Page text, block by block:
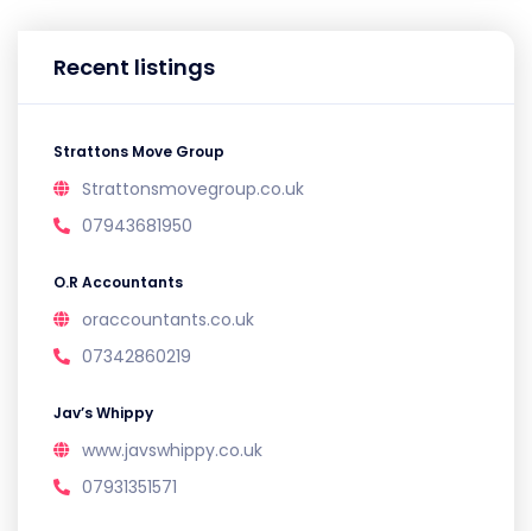
Recent listings
Strattons Move Group
Strattonsmovegroup.co.uk
07943681950
O.R Accountants
oraccountants.co.uk
07342860219
Jav’s Whippy
www.javswhippy.co.uk
07931351571